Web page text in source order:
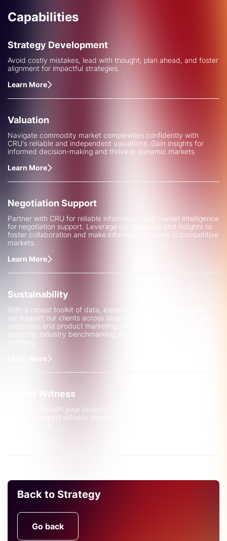
Capabilities
Strategy Development
Avoid costly mistakes, lead with thought, plan ahead, and foster
alignment for impactful strategies.
Learn More
Valuation
Navigate commodity market complexities confidently with
CRU's reliable and independent valuations. Gain insights for
informed decision-making and thrive in dynamic markets
Learn More
Negotiation Support
Partner with CRU for reliable information and market intelligence
for negotiation support. Leverage our expertise and insights to
foster collaboration and make informed decisions in competitive
markets.
Learn More
Sustainability
With a robust toolkit of data, expertise and strategic insights,
we support our clients across diverse challenges, from net zero
roadmaps and product marketing strategies to raw materials
sourcing, industry benchmarking, scenario analysis and
Learn More
Expert Witness
CRU can support your business with legal complexities by
providing expert witness services, backed up by robust data
Back to Strategy
Go back